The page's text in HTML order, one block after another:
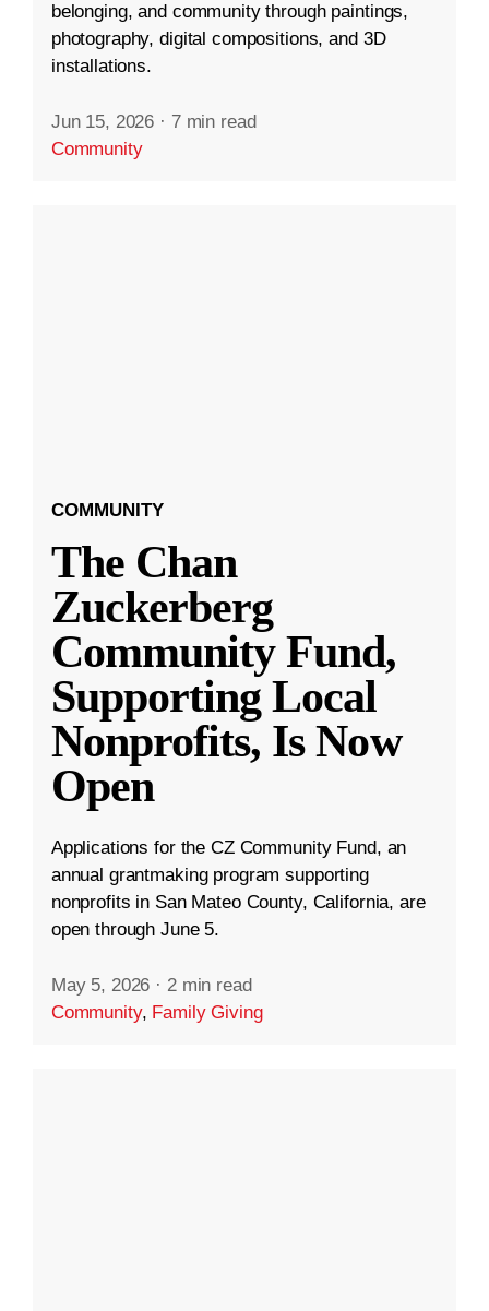
belonging, and community through paintings,
photography, digital compositions, and 3D
installations.
Jun 15, 2026 · 7 min read
Community
COMMUNITY
The Chan
Zuckerberg
Community Fund,
Supporting Local
Nonprofits, Is Now
Open
Applications for the CZ Community Fund, an
annual grantmaking program supporting
nonprofits in San Mateo County, California, are
open through June 5.
May 5, 2026 · 2 min read
Community, Family Giving